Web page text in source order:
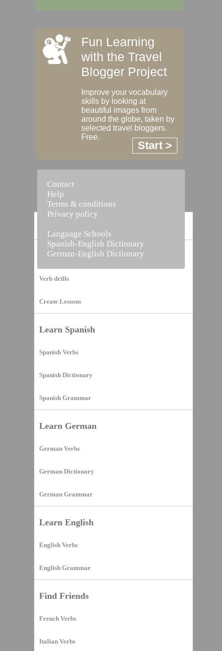
Vocabulary Builder
Verb drills
Create Lessons
Learn Spanish
Spanish Verbs
Spanish Dictionary
Spanish Grammar
Learn German
German Verbs
German Dictionary
German Grammar
Learn English
English Verbs
English Grammar
Find Friends
French Verbs
Italian Verbs
Fun Learning
with the Travel
Blogger Project
Improve your vocabulary
skills by looking at
beautiful images from
around the globe, taken by
selected travel bloggers.
Free.
Start >
Contact
Help
Terms & conditions
Privacy policy
Language Schools
Spanish-English Dictionary
German-English Dictionary